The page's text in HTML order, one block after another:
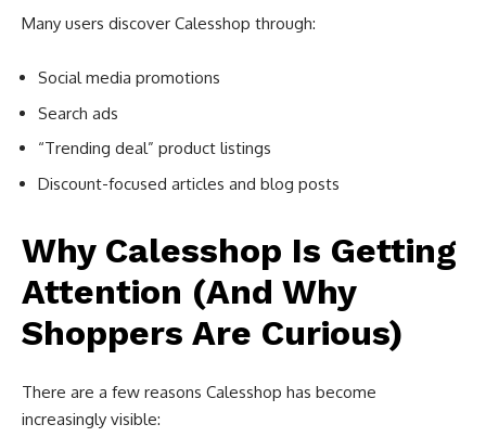
Many users discover Calesshop through:
Social media promotions
Search ads
“Trending deal” product listings
Discount-focused articles and blog posts
Why Calesshop Is Getting
Attention (And Why
Shoppers Are Curious)
There are a few reasons Calesshop has become
increasingly visible: